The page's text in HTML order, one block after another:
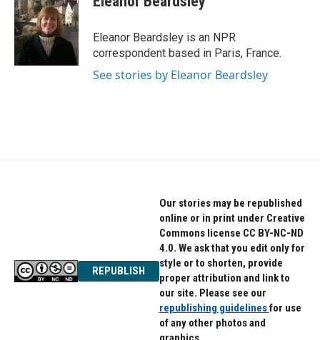
b
o
o
k
t
e
r
e
d
I
n
Eleanor Beardsley is an NPR
correspondent based in Paris, France.
See stories by Eleanor Beardsley
REPUBLISH
Our stories may be republished
online or in print under Creative
Commons license CC BY-NC-ND
4.0. We ask that you edit only for
style or to shorten, provide
proper attribution and link to
our site. Please see our
republishing guidelinesfor use
of any other photos and